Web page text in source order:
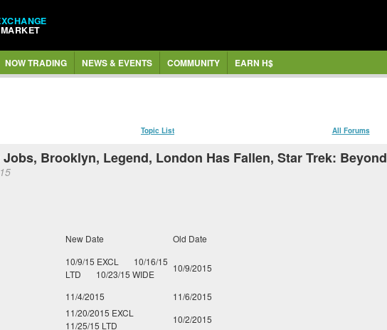
NOW TRADING NEWS & EVENTS COMMUNITY EARN H$
Topic List All Forums
Jobs, Brooklyn, Legend, London Has Fallen, Star Trek: Beyond
New Date Old Date
10/9/15 EXCL
10/16/15
LTD
10/23/15 WIDE
10/9/2015
11/4/2015
11/6/2015
11/20/2015 EXCL
11/25/15 LTD
10/2/2015